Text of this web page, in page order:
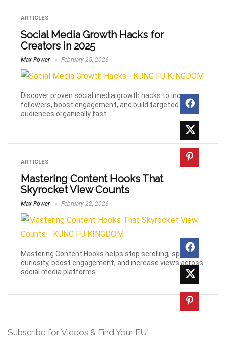
ARTICLES
Social Media Growth Hacks for
Creators in 2025
Max Power February 25, 2026
Discover proven social media growth hacks to increase
followers, boost engagement, and build targeted
audiences organically fast.
ARTICLES
Mastering Content Hooks That
Skyrocket View Counts
Max Power February 22, 2026
Mastering Content Hooks helps stop scrolling, spark
curiosity, boost engagement, and increase views across
social media platforms.
Subscribe for Videos & Find Your FU!